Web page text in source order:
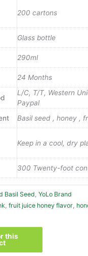
200 cartons
Glass bottle
290ml
24 Months
L/C, T/T, Western
Paypal
Basil seed , honey ,
Keep in a cool, dry
300 Twenty-foot
Basil Seed YoLo Brand
fruit juice honey flavor